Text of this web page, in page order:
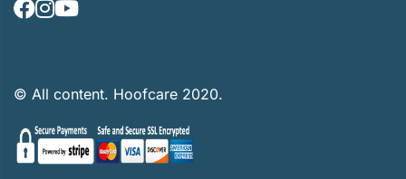
© All content. Hoofcare 2020.